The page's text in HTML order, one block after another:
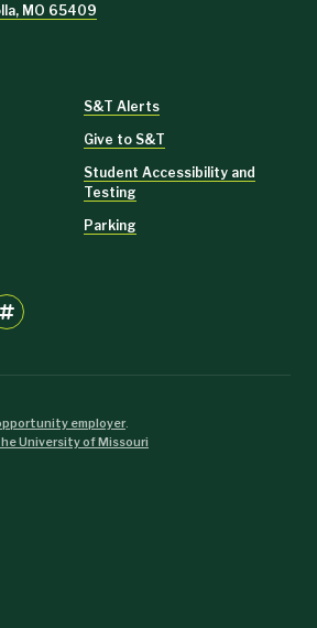
MO 65409
S&T Alerts
Give to S&T
Student Accessibility and
Testing
Parking
employer.
University of Missouri